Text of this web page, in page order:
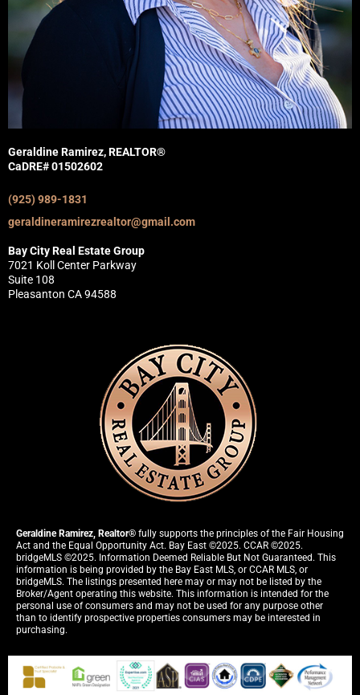
Geraldine Ramirez, REALTOR®
CaDRE# 01502602
(925) 989-1831
geraldineramirezrealtor@gmail.com
Bay City Real Estate Group
7021 Koll Center Parkway
Suite 108
Pleasanton CA 94588
Geraldine Ramirez, Realtor® fully supports the principles of the Fair Housing
Act and the Equal Opportunity Act. Bay East ©2025. CCAR ©2025.
bridgeMLS ©2025. Information Deemed Reliable But Not Guaranteed. This
information is being provided by the Bay East MLS, or CCAR MLS, or
bridgeMLS. The listings presented here may or may not be listed by the
Broker/Agent operating this website. This information is intended for the
personal use of consumers and may not be used for any purpose other
than to identify prospective properties consumers may be interested in
purchasing.